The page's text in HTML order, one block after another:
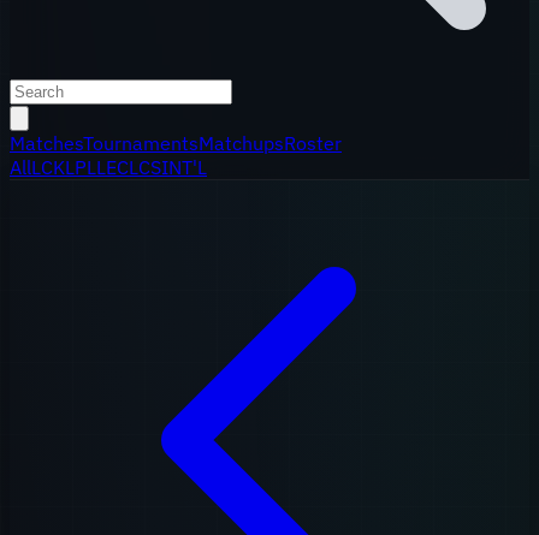
MatchesTournamentsMatchupsRoster
AllLCKLPLLECLCSINT'L